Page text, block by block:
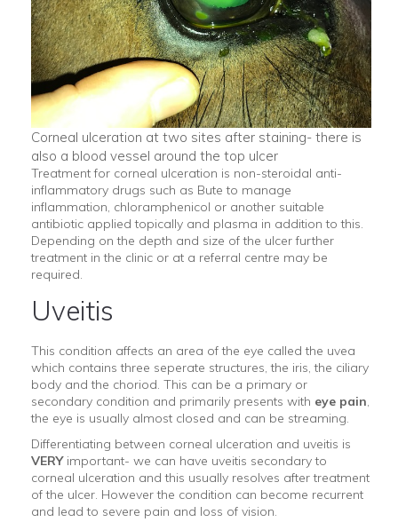
Corneal ulceration at two sites after staining- there is
also a blood vessel around the top ulcer
Treatment for corneal ulceration is non-steroidal anti-
inflammatory drugs such as Bute to manage
inflammation, chloramphenicol or another suitable
antibiotic applied topically and plasma in addition to this.
Depending on the depth and size of the ulcer further
treatment in the clinic or at a referral centre may be
required.
Uveitis
This condition affects an area of the eye called the uvea
which contains three seperate structures, the iris, the ciliary
body and the choriod. This can be a primary or
secondary condition and primarily presents with eye pain,
the eye is usually almost closed and can be streaming.
Differentiating between corneal ulceration and uveitis is
VERY important- we can have uveitis secondary to
corneal ulceration and this usually resolves after treatment
of the ulcer. However the condition can become recurrent
and lead to severe pain and loss of vision.